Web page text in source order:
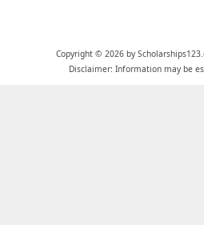
Copyright © 2026 by
Disclaimer: Information may be